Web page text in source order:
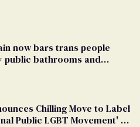
now bars trans people
public bathrooms and
Chilling Move to Label
Public LGBT Movement' as